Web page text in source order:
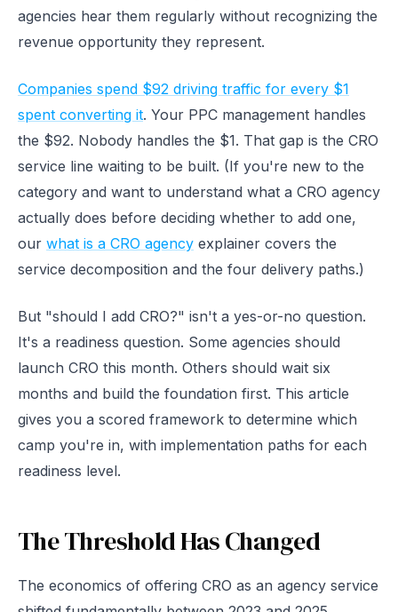
agencies hear them regularly without recognizing the
revenue opportunity they represent.
Companies spend $92 driving traffic for every $1
spent converting it. Your PPC management handles
the $92. Nobody handles the $1. That gap is the CRO
service line waiting to be built. (If you're new to the
category and want to understand what a CRO agency
actually does before deciding whether to add one,
our what is a CRO agency explainer covers the
service decomposition and the four delivery paths.)
But "should I add CRO?" isn't a yes-or-no question.
It's a readiness question. Some agencies should
launch CRO this month. Others should wait six
months and build the foundation first. This article
gives you a scored framework to determine which
camp you're in, with implementation paths for each
readiness level.
The Threshold Has Changed
The economics of offering CRO as an agency service